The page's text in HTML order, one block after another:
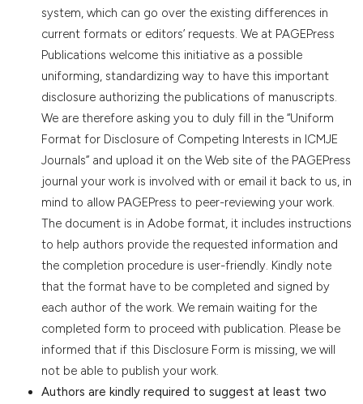
system, which can go over the existing differences in
current formats or editors’ requests. We at PAGEPress
Publications welcome this initiative as a possible
uniforming, standardizing way to have this important
disclosure authorizing the publications of manuscripts.
We are therefore asking you to duly fill in the “Uniform
Format for Disclosure of Competing Interests in ICMJE
Journals” and upload it on the Web site of the PAGEPress
journal your work is involved with or email it back to us, in
mind to allow PAGEPress to peer-reviewing your work.
The document is in Adobe format, it includes instructions
to help authors provide the requested information and
the completion procedure is user-friendly. Kindly note
that the format have to be completed and signed by
each author of the work. We remain waiting for the
completed form to proceed with publication. Please be
informed that if this Disclosure Form is missing, we will
not be able to publish your work.
Authors are kindly required to suggest at least two